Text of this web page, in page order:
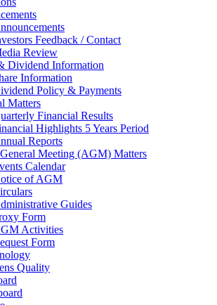
Feedback / Contact
Review
Dividend Information
Information
Policy & Payments
Matters
Financial Results
Highlights 5 Years Period
Reports
Meeting (AGM) Matters
Calendar
of AGM
Guides
Form
Activities
Form
Quality